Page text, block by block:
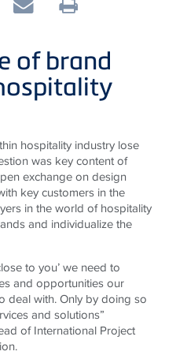
of brand
hospitality industry lose
was key content of
exchange on design
key customers in the
in the world of hospitality
and individualize the
to you’ we need to
and opportunities our
deal with. Only by doing so
and solutions”
of International Project